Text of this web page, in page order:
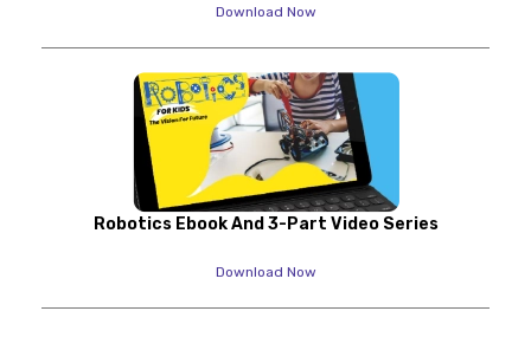
Download Now
Robotics Ebook And 3-Part Video Series
Download Now